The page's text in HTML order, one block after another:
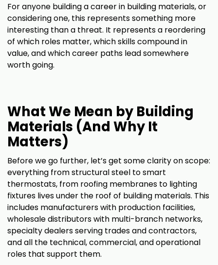
For anyone building a career in building materials, or
considering one, this represents something more
interesting than a threat. It represents a reordering
of which roles matter, which skills compound in
value, and which career paths lead somewhere
worth going.
What We Mean by Building
Materials (And Why It
Matters)
Before we go further, let’s get some clarity on scope:
everything from structural steel to smart
thermostats, from roofing membranes to lighting
fixtures lives under the roof of building materials. This
includes manufacturers with production facilities,
wholesale distributors with multi-branch networks,
specialty dealers serving trades and contractors,
and all the technical, commercial, and operational
roles that support them.